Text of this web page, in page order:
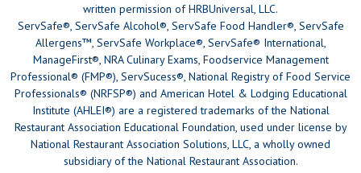
written permission of HRBUniversal, LLC.
ServSafe®, ServSafe Alcohol®, ServSafe Food Handler®, ServSafe
Allergens™, ServSafe Workplace®, ServSafe® International,
ManageFirst®, NRA Culinary Exams, Foodservice Management
Professional® (FMP®), ServSucess®, National Registry of Food Service
Professionals® (NRFSP®) and American Hotel & Lodging Educational
Institute (AHLEI®) are a registered trademarks of the National
Restaurant Association Educational Foundation, used under license by
National Restaurant Association Solutions, LLC, a wholly owned
subsidiary of the National Restaurant Association.